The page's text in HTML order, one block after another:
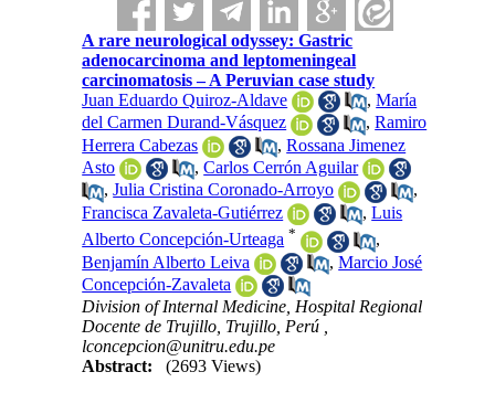
A rare neurological odyssey: Gastric
adenocarcinoma and leptomeningeal
carcinomatosis – A Peruvian case study
Juan Eduardo Quiroz-Aldave
,María
del Carmen Durand-Vásquez
,Ramiro
Herrera Cabezas
,Rossana Jimenez
Asto
,Carlos Cerrón Aguilar
,Julia Cristina Coronado-Arroyo
,
Francisca Zavaleta-Gutiérrez
,Luis
Alberto Concepción-Urteaga *
,
Benjamín Alberto Leiva
,Marcio José
Concepción-Zavaleta
Division of Internal Medicine, Hospital Regional
Docente de Trujillo, Trujillo, Perú ,
lconcepcion@unitru.edu.pe
Abstract:
(2693 Views)